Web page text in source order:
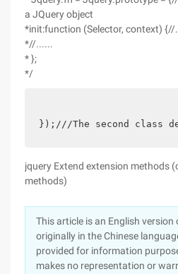
a JQuery object
*init:function (Selector, context) {//
*//......
* };
*/
});///The second class
jquery Extend extension methods
methods)
This article is an English
originally in the Chinese
provided for information
makes no representation or